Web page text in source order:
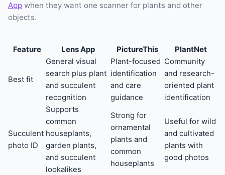
App when they want one scanner for plants and other
objects.
Feature Lens App PictureThis PlantNet
Best fit
General visual
search plus plant
and succulent
recognition
Plant-focused
identification
and care
guidance
Community
and research-
oriented plant
identification
Succulent
photo ID
Supports
common
houseplants,
garden plants,
and succulent
lookalikes
Strong for
ornamental
plants and
common
houseplants
Useful for wild
and cultivated
plants with
good photos